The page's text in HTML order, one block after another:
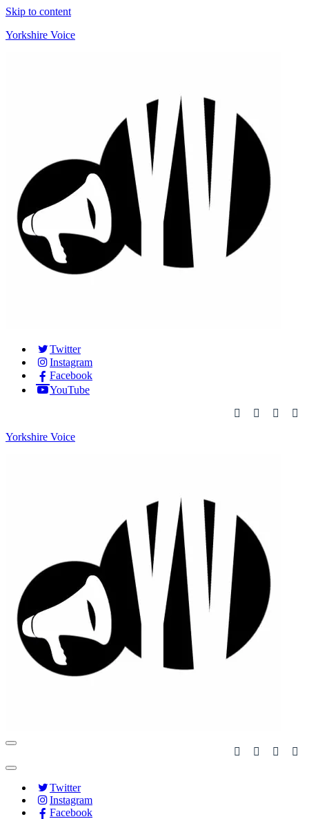
Skip to content
Yorkshire Voice
Twitter
Instagram
Facebook
YouTube
Yorkshire Voice
Navigation
Navigation
Twitter
Instagram
Facebook